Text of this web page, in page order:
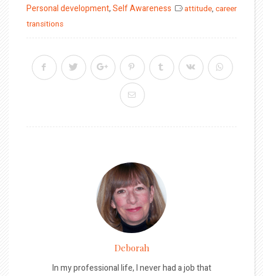
on
Personal development,Self Awareness attitude, career
transitions
Deborah
In my professional life, I never had a job that